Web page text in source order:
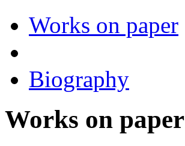
Works on paper
Biography
Works on paper